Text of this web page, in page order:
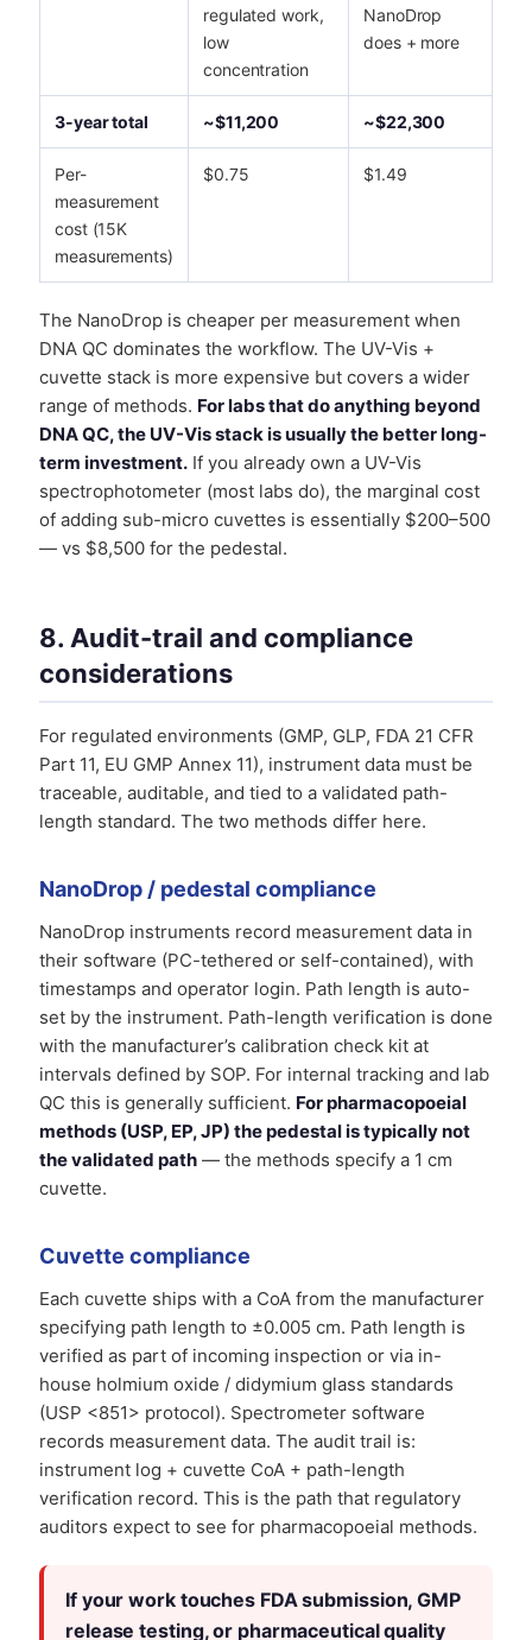
regulated work,
low
concentration
NanoDrop
does + more
3-year total ~$11,200 ~$22,300
Per-
measurement
cost (15K
measurements)
$0.75 $1.49
The NanoDrop is cheaper per measurement when
DNA QC dominates the workflow. The UV-Vis +
cuvette stack is more expensive but covers a wider
range of methods. For labs that do anything beyond
DNA QC, the UV-Vis stack is usually the better long-
term investment. If you already own a UV-Vis
spectrophotometer (most labs do), the marginal cost
of adding sub-micro cuvettes is essentially $200–500
— vs $8,500 for the pedestal.
8. Audit-trail and compliance
considerations
For regulated environments (GMP, GLP, FDA 21 CFR
Part 11, EU GMP Annex 11), instrument data must be
traceable, auditable, and tied to a validated path-
length standard. The two methods differ here.
NanoDrop / pedestal compliance
NanoDrop instruments record measurement data in
their software (PC-tethered or self-contained), with
timestamps and operator login. Path length is auto-
set by the instrument. Path-length verification is done
with the manufacturer’s calibration check kit at
intervals defined by SOP. For internal tracking and lab
QC this is generally sufficient. For pharmacopoeial
methods (USP, EP, JP) the pedestal is typically not
the validated path — the methods specify a 1 cm
cuvette.
Cuvette compliance
Each cuvette ships with a CoA from the manufacturer
specifying path length to ±0.005 cm. Path length is
verified as part of incoming inspection or via in-
house holmium oxide / didymium glass standards
(USP <851> protocol). Spectrometer software
records measurement data. The audit trail is:
instrument log + cuvette CoA + path-length
verification record. This is the path that regulatory
auditors expect to see for pharmacopoeial methods.
If your work touches FDA submission, GMP
release testing, or pharmaceutical quality